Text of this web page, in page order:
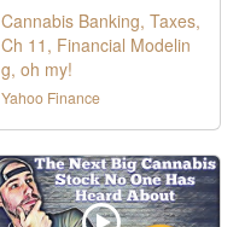
Cannabis Banking, Taxes,
Ch 11, Financial Modelin
g, oh my!
Yahoo Finance